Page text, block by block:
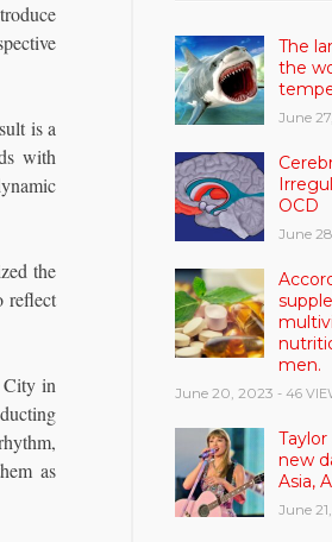
is a
with
the
reflect
City in
as
The
the
June
OCD
June
men.
June 20, 2023 - 46
new
Asia,
June